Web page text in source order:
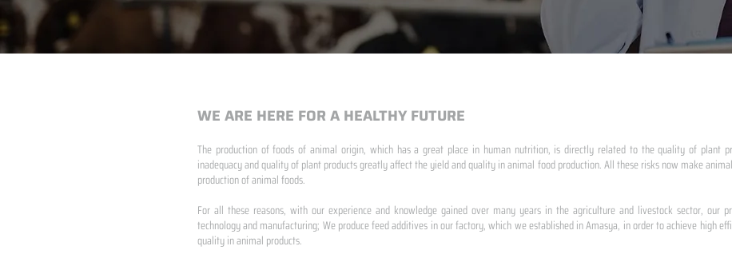
WE ARE HERE FOR A HEALTHY FUTURE
The production of foods of animal origin, which has a great place in human nutrition, is directly related to the quality of plant
inadequacy and quality of plant products greatly affect the yield and quality in animal food production. All these risks now make
production of animal foods.
For all these reasons, with our experience and knowledge gained over many years in the agriculture and livestock sector, our
technology and manufacturing; We produce feed additives in our factory, which we established in Amasya, in order to achieve high
quality in animal products.